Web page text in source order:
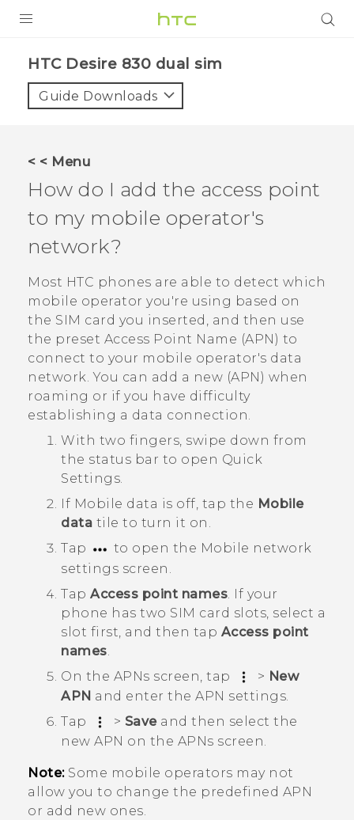
VIVE
VIVERSE
APPS
STORE
SUPPORT
HTC Desire 830 dual sim‎
Guide Downloads
< < Menu
How do I add the access point
to my mobile operator's
network?
Most HTC phones are able to detect which
mobile operator you're using based on
the SIM card you inserted, and then use
the preset Access Point Name (APN) to
connect to your mobile operator's data
network. You can add a new (APN) when
roaming or if you have difficulty
establishing a data connection.
With two fingers, swipe down from
the status bar to open Quick
Settings.
If Mobile data is off, tap the Mobile
data tile to turn it on.
Tap
to open the Mobile network
settings screen.
Tap Access point names If your
phone has two SIM card slots, select a
slot first, and then tap Access point
names
On the APNs screen, tap > New
APN and enter the APN settings.
Tap
> Saveand then select the
new APN on the APNs screen.
Note:Some mobile operators may not
allow you to change the predefined APN
or add new ones.